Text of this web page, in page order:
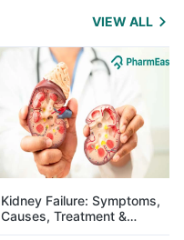
VIEW ALL
Kidney Failure: Symptoms,
Causes, Treatment &
Prevention